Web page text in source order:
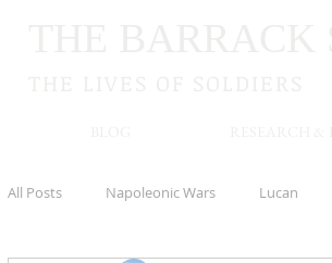
All Posts Napoleonic Wars Lucan